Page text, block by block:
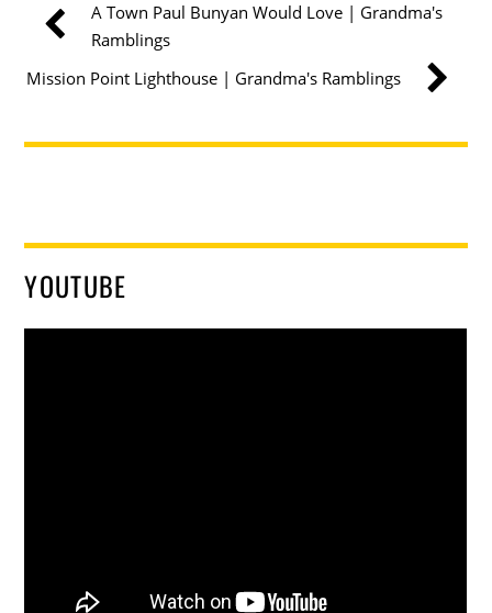
A Town Paul Bunyan Would Love | Grandma's
Ramblings
Mission Point Lighthouse | Grandma's Ramblings
YOUTUBE